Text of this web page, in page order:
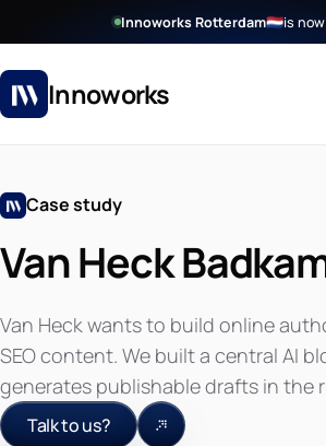
Innoworks Rotterdam🇳🇱is
Innoworks
Case study
Van Heck
Van Heck wants to build online
SEO content. We built a central AI
generates publishable drafts in the
Talk to us?